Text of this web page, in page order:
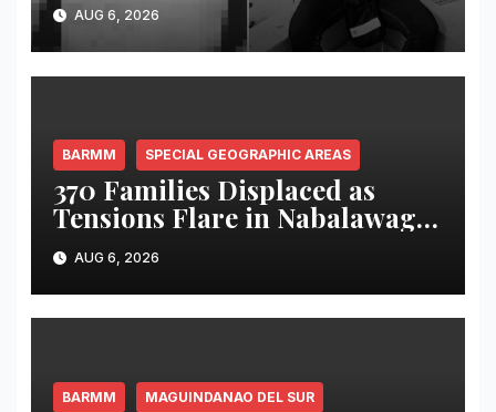
Norte
AUG 6, 2026
BARMM SPECIAL GEOGRAPHIC AREAS
370 Families Displaced as
Tensions Flare in Nabalawag
SGA-BARMM; One House
Burned, Authorities Deploy
Security Forces
AUG 6, 2026
BARMM MAGUINDANAO DEL SUR